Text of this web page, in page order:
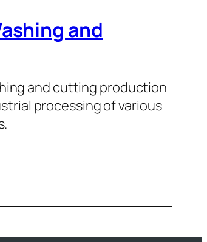
and
and cutting production
processing of various